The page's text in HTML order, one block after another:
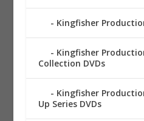
Kingfisher
Kingfisher
Collection DVDs
Kingfisher
Up Series DVDs